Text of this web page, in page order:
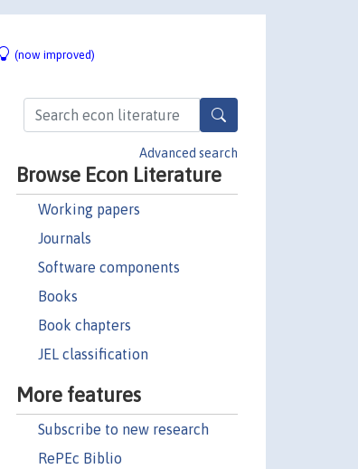
(now improved)
Advanced search
Browse Econ Literature
Working papers
Journals
Software components
Books
Book chapters
JEL classification
More features
Subscribe to new research
RePEc Biblio